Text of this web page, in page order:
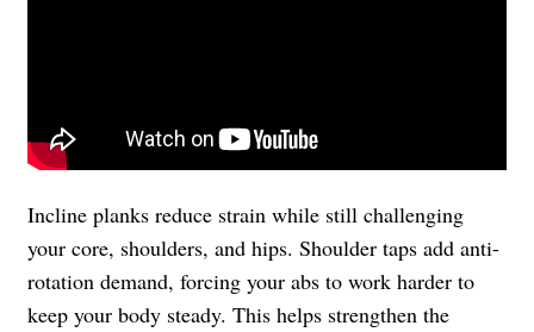
Incline planks reduce strain while still challenging
your core, shoulders, and hips. Shoulder taps add anti-
rotation demand, forcing your abs to work harder to
keep your body steady. This helps strengthen the